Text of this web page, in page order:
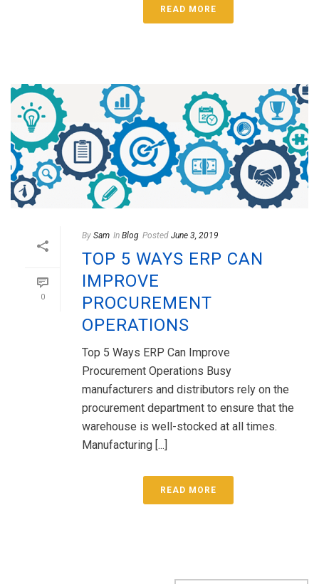
READ MORE
0
By Sam In Blog Posted June 3, 2019
TOP 5 WAYS ERP CAN
IMPROVE
PROCUREMENT
OPERATIONS
Top 5 Ways ERP Can Improve
Procurement Operations Busy
manufacturers and distributors rely on the
procurement department to ensure that the
warehouse is well-stocked at all times.
Manufacturing [...]
READ MORE